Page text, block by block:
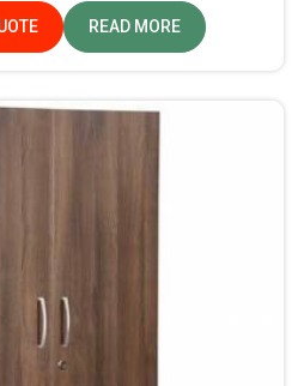
stringent quality standards.
READ MORE